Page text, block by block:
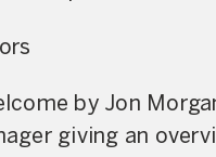
by Jon
giving an